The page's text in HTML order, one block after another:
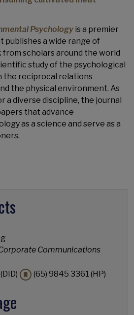
Psychology is a premier
publishes a wide range of
scholars around the world
study of the psychological
the reciprocal relations
the physical environment. As
a diverse discipline, the journal
that advance
as a science and serve as a
Communications
(65) 9845 3361 (HP)